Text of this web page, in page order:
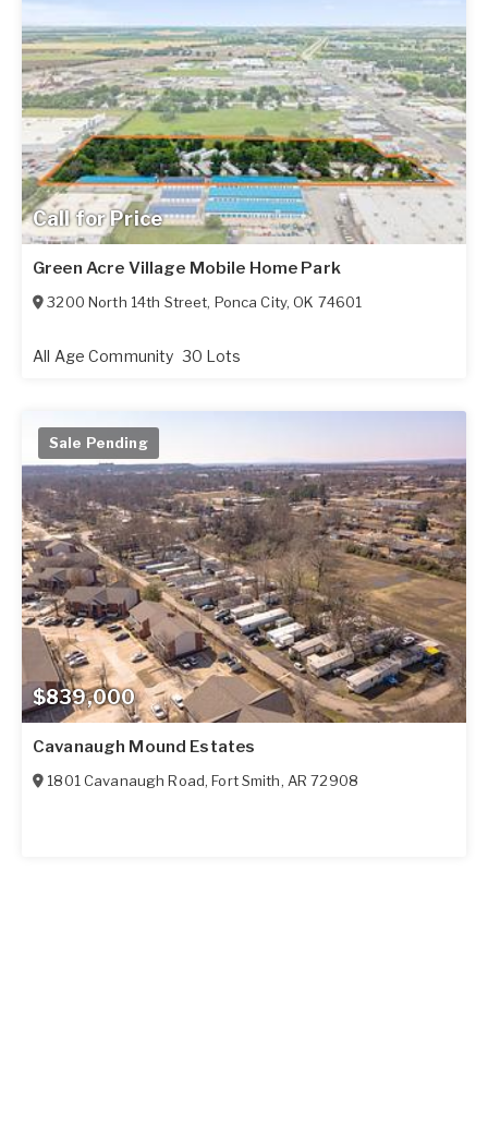
Call for Price
Green Acre Village Mobile Home Park
3200 North 14th Street, Ponca City,OK 74601
All Age Community 30 Lots
$839,000
Sale Pending
Cavanaugh Mound Estates
1801 Cavanaugh Road,Fort Smith, AR 72908